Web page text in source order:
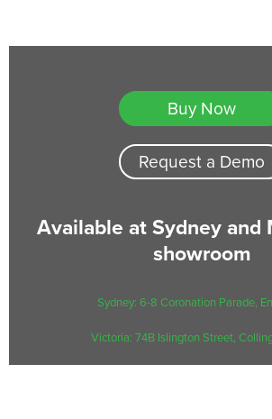
Buy Now
Request a Demo
Available at Sydney and
showroom
Sydney: 6-8 Coronation Parade,
Victoria: 74B Islington Street,